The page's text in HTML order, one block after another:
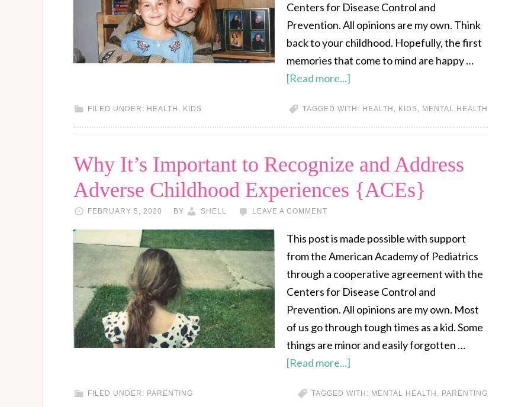
Centers for Disease Control and
Prevention. All opinions are my own. Think
back to your childhood. Hopefully, the first
memories that come to mind are happy …
[Read more...]
FILED UNDER: HEALTH , KIDS TAGGED WITH: HEALTH , KIDS, MENTAL HEALTH
Why It’s Important to Recognize and Address
Adverse Childhood Experiences {ACEs}
FEBRUARY 5, 2020 BY SHELL LEAVE A COMMENT
This post is made possible with support
from the American Academy of Pediatrics
through a cooperative agreement with the
Centers for Disease Control and
Prevention. All opinions are my own. Most
of us go through tough times as a kid. Some
things are minor and easily forgotten …
[Read more...]
FILED UNDER: PARENTING TAGGED WITH: MENTAL HEALTH , PARENTING